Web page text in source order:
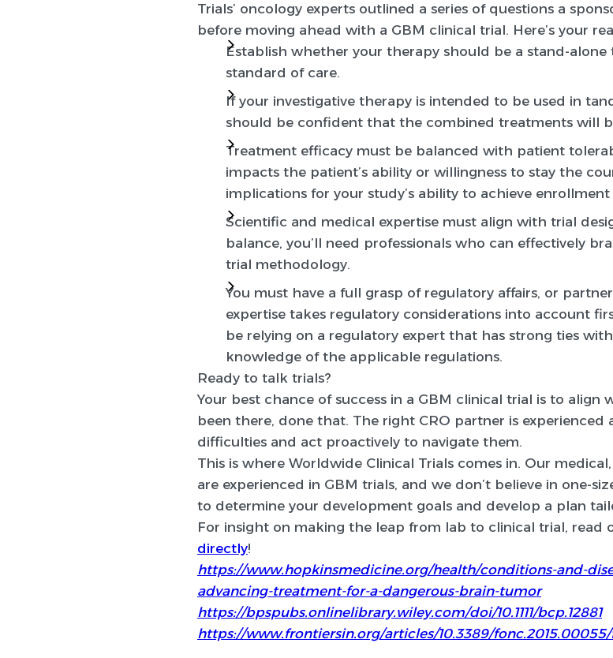
Trials’ oncology experts outlined a series of questions a
before moving ahead with a GBM clinical trial. Here’s your
Establish whether your therapy should be a stand-
standard of care.
If your investigative therapy is intended to be used in
should be confident that the combined treatments will
Treatment efficacy must be balanced with patient
impacts the patient’s ability or willingness to stay the
implications for your study’s ability to achieve
Scientific and medical expertise must align with trial
balance, you’ll need professionals who can effectively
trial methodology.
You must have a full grasp of regulatory affairs, or
expertise takes regulatory considerations into account
be relying on a regulatory expert that has strong ties
knowledge of the applicable regulations.
Ready to talk trials?
Your best chance of success in a GBM clinical trial is to
been there, done that. The right CRO partner is
difficulties and act proactively to navigate them.
This is where Worldwide Clinical Trials comes in. Our
are experienced in GBM trials, and we don’t believe in one-
to determine your development goals and develop a plan
For insight on making the leap from lab to clinical trial, read
directly!
https://www.hopkinsmedicine.org/health/conditions-and-
advancing-treatment-for-a-dangerous-brain-tumor
https://bpspubs.onlinelibrary.wiley.com/doi/10.1111/bcp.12881
https://www.frontiersin.org/articles/10.3389/